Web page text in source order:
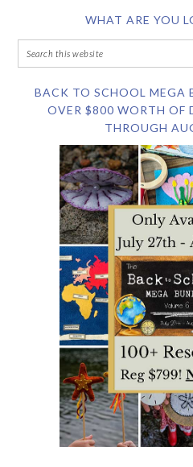
WHAT ARE YOU
BACK TO SCHOOL MEGA
OVER $800 WORTH OF
THROUGH